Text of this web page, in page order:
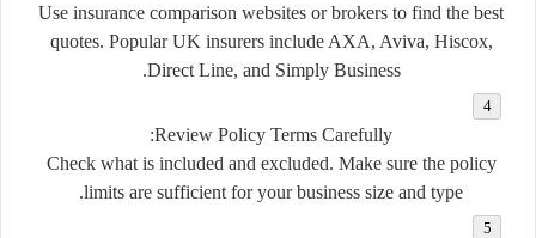
Use insurance comparison websites or brokers to find the best
quotes. Popular UK insurers include AXA, Aviva, Hiscox,
Direct Line, and Simply Business.
Review Policy Terms Carefully:
Check what is included and excluded. Make sure the policy
limits are sufficient for your business size and type.